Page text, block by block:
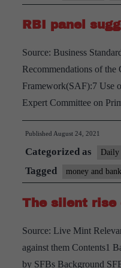
to
online
with
reach
RBI panel
Source: Business
Recommendations of
Framework(SAF):7 Use
Expert Committee on
Published August 24, 2021
Categorized as Daily
Tagged money and
The silent rise
Source: Live Mint
against them Contents1
by SFBs Background